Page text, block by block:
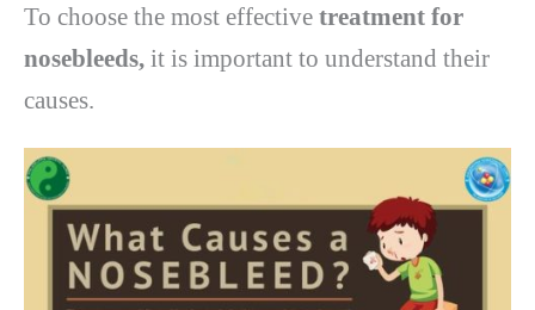
To choose the most effective treatment for
nosebleeds, it is important to understand their
causes.